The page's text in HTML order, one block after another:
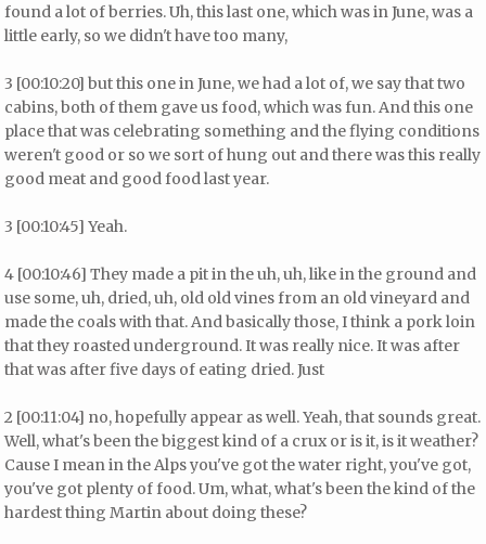
found a lot of berries. Uh, this last one, which was in June, was a
little early, so we didn't have too many,
3 [00:10:20] but this one in June, we had a lot of, we say that two
cabins, both of them gave us food, which was fun. And this one
place that was celebrating something and the flying conditions
weren't good or so we sort of hung out and there was this really
good meat and good food last year.
3 [00:10:45] Yeah.
4 [00:10:46] They made a pit in the uh, uh, like in the ground and
use some, uh, dried, uh, old old vines from an old vineyard and
made the coals with that. And basically those, I think a pork loin
that they roasted underground. It was really nice. It was after
that was after five days of eating dried. Just
2 [00:11:04] no, hopefully appear as well. Yeah, that sounds great.
Well, what's been the biggest kind of a crux or is it, is it weather?
Cause I mean in the Alps you've got the water right, you've got,
you've got plenty of food. Um, what, what's been the kind of the
hardest thing Martin about doing these?